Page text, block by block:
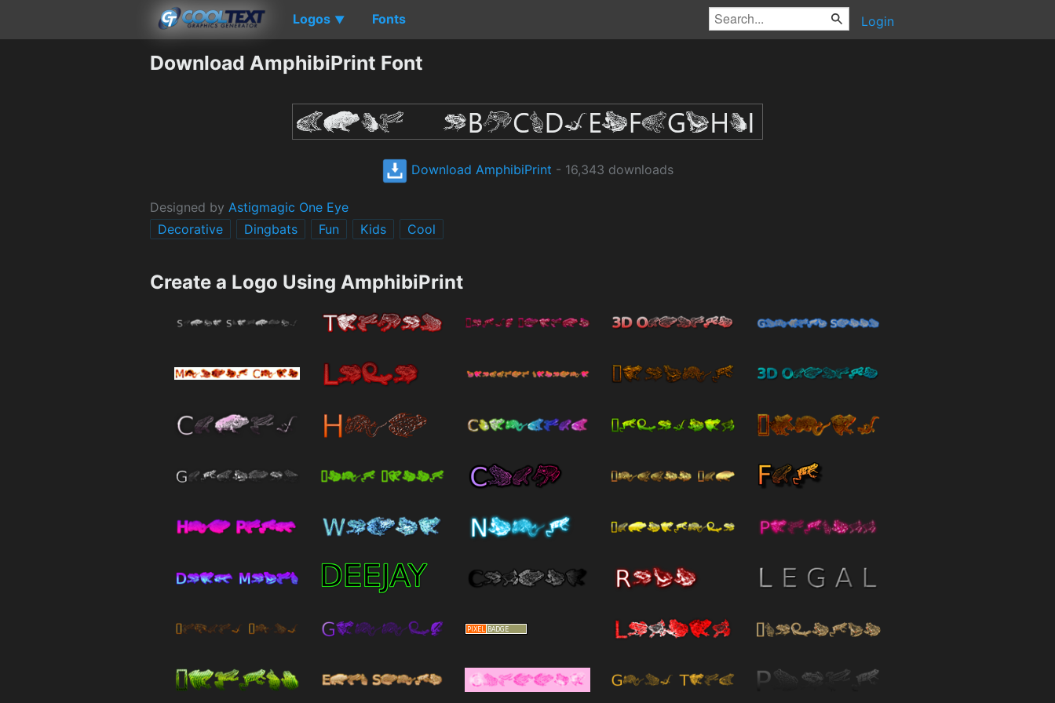
Logos ▼ Fonts Login
Download AmphibiPrint Font
Download AmphibiPrint - 16,343 downloads
Designed by Astigmagic One Eye
Decorative
Dingbats Fun Kids Cool
Create a Logo Using AmphibiPrint